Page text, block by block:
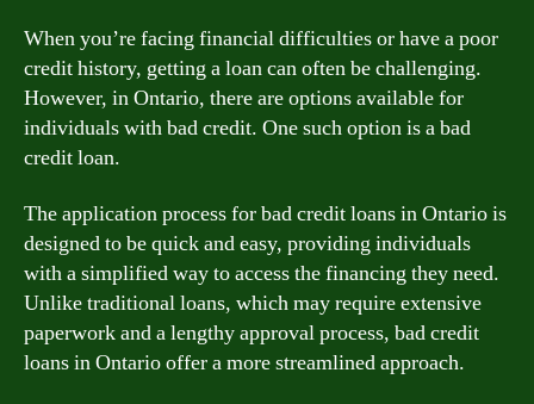
When you’re facing financial difficulties or have a poor
credit history, getting a loan can often be challenging.
However, in Ontario, there are options available for
individuals with bad credit. One such option is a bad
credit loan.
The application process for bad credit loans in Ontario is
designed to be quick and easy, providing individuals
with a simplified way to access the financing they need.
Unlike traditional loans, which may require extensive
paperwork and a lengthy approval process, bad credit
loans in Ontario offer a more streamlined approach.